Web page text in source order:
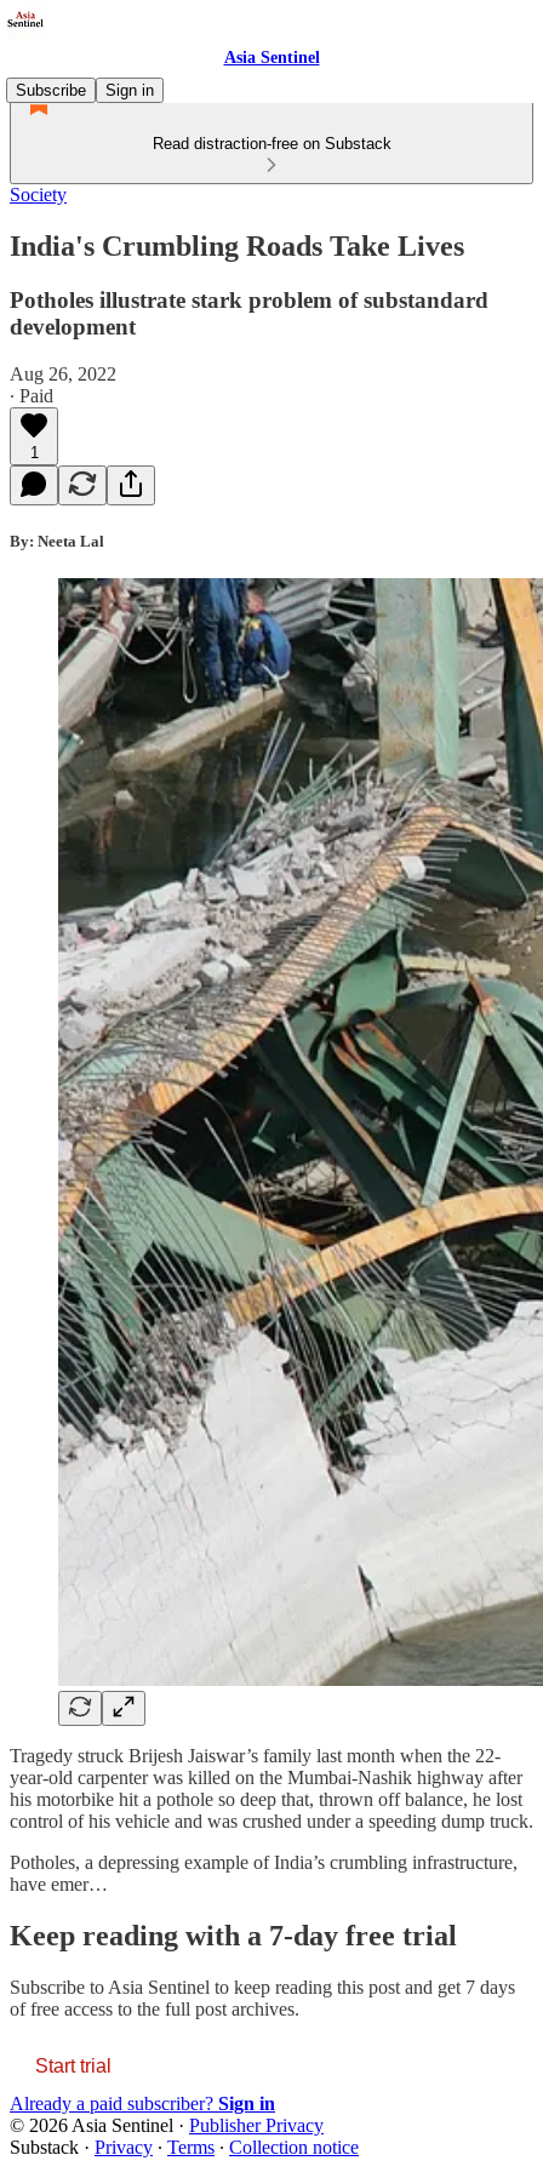
Asia Sentinel
Subscribe
Sign in
Read distraction-free on Substack
Society
India's Crumbling Roads Take Lives
Potholes illustrate stark problem of substandard
development
Aug 26, 2022
∙ Paid
1
By: Neeta Lal
Tragedy struck Brijesh Jaiswar’s family last month when the 22-
year-old carpenter was killed on the Mumbai-Nashik highway after
his motorbike hit a pothole so deep that, thrown off balance, he lost
control of his vehicle and was crushed under a speeding dump truck.
Potholes, a depressing example of India’s crumbling infrastructure,
have emer…
Keep reading with a 7-day free trial
Subscribe to Asia Sentinel to keep reading this post and get 7 days
of free access to the full post archives.
Start trial
Already a paid subscriber? Sign in
© 2026 Asia Sentinel · Publisher Privacy
Substack · Privacy ∙ Terms ∙ Collection notice